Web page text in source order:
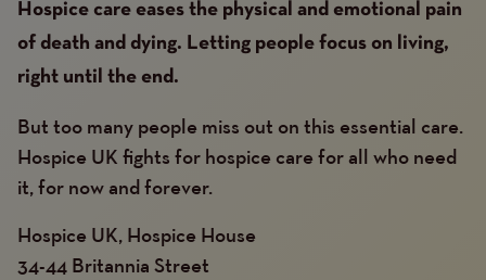
Hospice care eases the physical and emotional pain
of death and dying. Letting people focus on living,
right until the end.
But too many people miss out on this essential care.
Hospice UK fights for hospice care for all who need
it, for now and forever.
Hospice UK, Hospice House
34-44 Britannia Street